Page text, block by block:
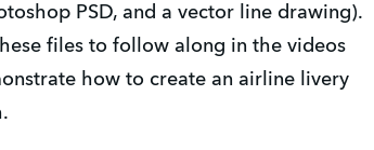
PSD, and a vector line drawing).
files to follow along in the videos
how to create an airline livery